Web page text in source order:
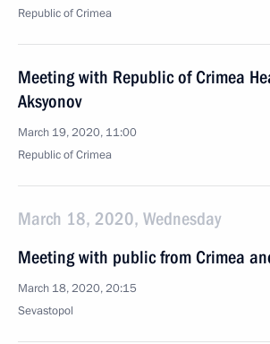
Republic of Crimea
Meeting with Republic of Crimea
Aksyonov
March 19, 2020, 11:00
Republic of Crimea
March 18, 2020, Wednesday
Meeting with public from Crimea
March 18, 2020, 20:15
Sevastopol